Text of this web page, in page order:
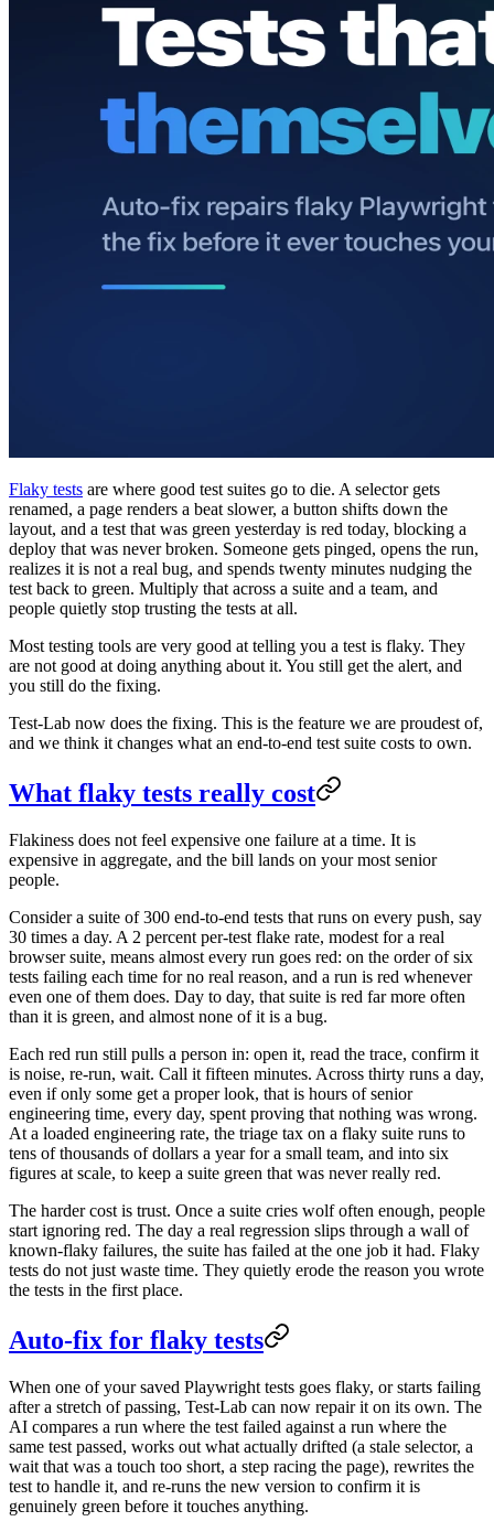
Flaky tests are where good test suites go to die. A selector gets
renamed, a page renders a beat slower, a button shifts down the
layout, and a test that was green yesterday is red today, blocking a
deploy that was never broken. Someone gets pinged, opens the run,
realizes it is not a real bug, and spends twenty minutes nudging the
test back to green. Multiply that across a suite and a team, and
people quietly stop trusting the tests at all.
Most testing tools are very good at telling you a test is flaky. They
are not good at doing anything about it. You still get the alert, and
you still do the fixing.
Test-Lab now does the fixing. This is the feature we are proudest of,
and we think it changes what an end-to-end test suite costs to own.
What flaky tests really cost
Flakiness does not feel expensive one failure at a time. It is
expensive in aggregate, and the bill lands on your most senior
people.
Consider a suite of 300 end-to-end tests that runs on every push, say
30 times a day. A 2 percent per-test flake rate, modest for a real
browser suite, means almost every run goes red: on the order of six
tests failing each time for no real reason, and a run is red whenever
even one of them does. Day to day, that suite is red far more often
than it is green, and almost none of it is a bug.
Each red run still pulls a person in: open it, read the trace, confirm it
is noise, re-run, wait. Call it fifteen minutes. Across thirty runs a day,
even if only some get a proper look, that is hours of senior
engineering time, every day, spent proving that nothing was wrong.
At a loaded engineering rate, the triage tax on a flaky suite runs to
tens of thousands of dollars a year for a small team, and into six
figures at scale, to keep a suite green that was never really red.
The harder cost is trust. Once a suite cries wolf often enough, people
start ignoring red. The day a real regression slips through a wall of
known-flaky failures, the suite has failed at the one job it had. Flaky
tests do not just waste time. They quietly erode the reason you wrote
the tests in the first place.
Auto-fix for flaky tests
When one of your saved Playwright tests goes flaky, or starts failing
after a stretch of passing, Test-Lab can now repair it on its own. The
AI compares a run where the test failed against a run where the
same test passed, works out what actually drifted (a stale selector, a
wait that was a touch too short, a step racing the page), rewrites the
test to handle it, and re-runs the new version to confirm it is
genuinely green before it touches anything.